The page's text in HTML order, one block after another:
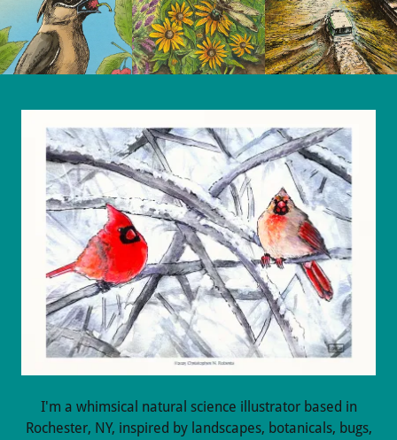
I'm a whimsical natural science illustrator based in
Rochester, NY, inspired by landscapes, botanicals, bugs,